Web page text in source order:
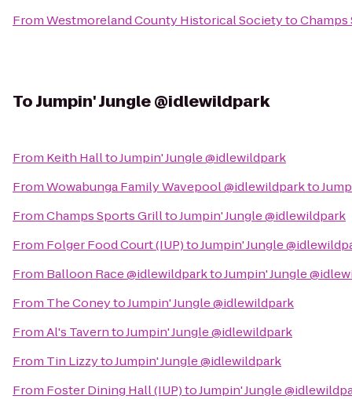
FromWestmoreland County Historical Societyto
ToJumpin' Jungle @idlewildpark
From Keith HalltoJumpin' Jungle @idlewildpark
FromWowabunga Family Wavepool @idlewildparkto
FromChamps Sports GrilltoJumpin' Jungle @idlewildpark
From Folger Food Court (IUP)toJumpin' Jungle
From Balloon Race @idlewildparktoJumpin' Jungle
From The ConeytoJumpin' Jungle @idlewildpark
FromAl's TaverntoJumpin' Jungle @idlewildpark
From Tin LizzytoJumpin' Jungle @idlewildpark
From Foster Dining Hall (IUP)toJumpin' Jungle